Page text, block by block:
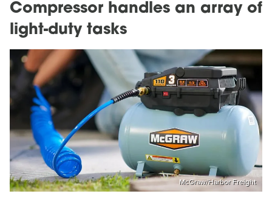
Compressor handles an array of
light-duty tasks
McGraw/Harbor Freight